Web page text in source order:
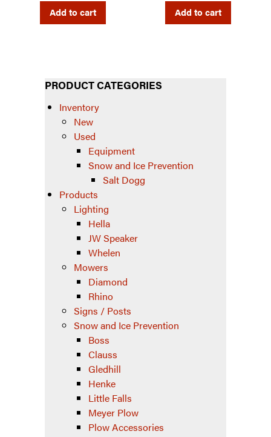
Add to cart Add to cart
PRODUCT CATEGORIES
Inventory
New
Used
Equipment
Snow and Ice Prevention
Salt Dogg
Products
Lighting
Hella
JW Speaker
Whelen
Mowers
Diamond
Rhino
Signs / Posts
Snow and Ice Prevention
Boss
Clauss
Gledhill
Henke
Little Falls
Meyer Plow
Plow Accessories